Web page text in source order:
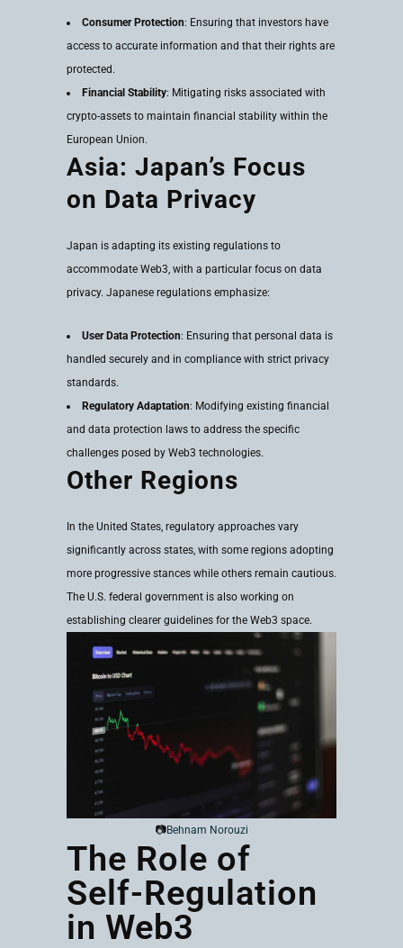
Consumer Protection: Ensuring that investors have
access to accurate information and that their rights are
protected.
Financial Stability: Mitigating risks associated with
crypto-assets to maintain financial stability within the
European Union.
Asia: Japan’s Focus
on Data Privacy
Japan is adapting its existing regulations to
accommodate Web3, with a particular focus on data
privacy. Japanese regulations emphasize:
User Data Protection: Ensuring that personal data is
handled securely and in compliance with strict privacy
standards.
Regulatory Adaptation: Modifying existing financial
and data protection laws to address the specific
challenges posed by Web3 technologies.
Other Regions
In the United States, regulatory approaches vary
significantly across states, with some regions adopting
more progressive stances while others remain cautious.
The U.S. federal government is also working on
establishing clearer guidelines for the Web3 space.
📷Behnam Norouzi
The Role of
Self-Regulation
in Web3